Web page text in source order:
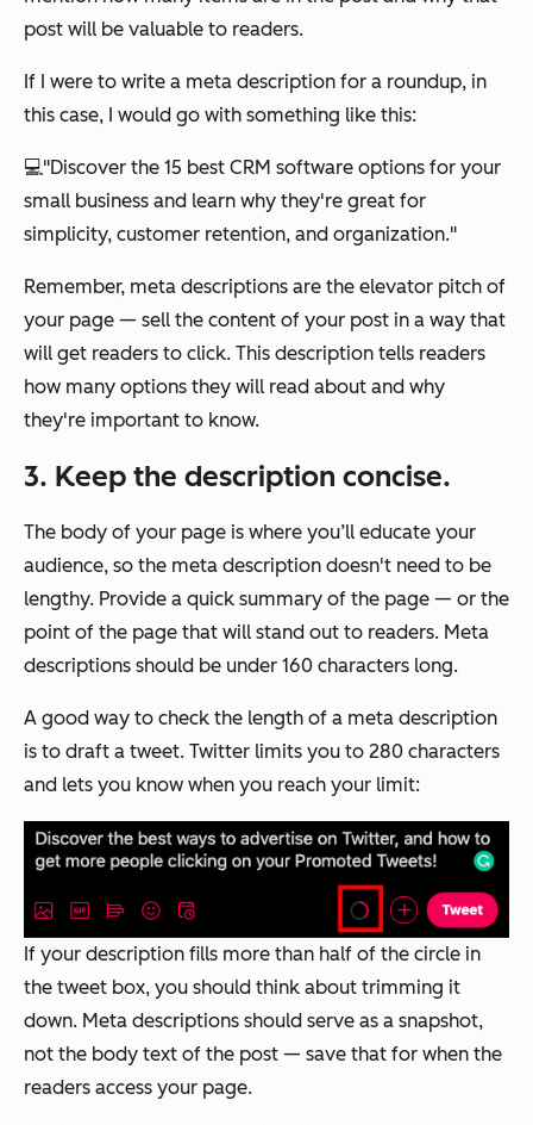
post will be valuable to readers.
If I were to write a meta description for a roundup, in
this case, I would go with something like this:
💻"Discover the 15 best CRM software options for your
small business and learn why they're great for
simplicity, customer retention, and organization."
Remember, meta descriptions are the elevator pitch of
your page — sell the content of your post in a way that
will get readers to click. This description tells readers
how many options they will read about and why
they're important to know.
3. Keep the description concise.
The body of your page is where you’ll educate your
audience, so the meta description doesn't need to be
lengthy. Provide a quick summary of the page — or the
point of the page that will stand out to readers. Meta
descriptions should be under 160 characters long.
A good way to check the length of a meta description
is to draft a tweet. Twitter limits you to 280 characters
and lets you know when you reach your limit:
If your description fills more than half of the circle in
the tweet box, you should think about trimming it
down. Meta descriptions should serve as a snapshot,
not the body text of the post — save that for when the
readers access your page.